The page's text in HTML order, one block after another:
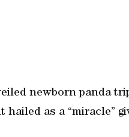
newborn panda
as a “miracle”